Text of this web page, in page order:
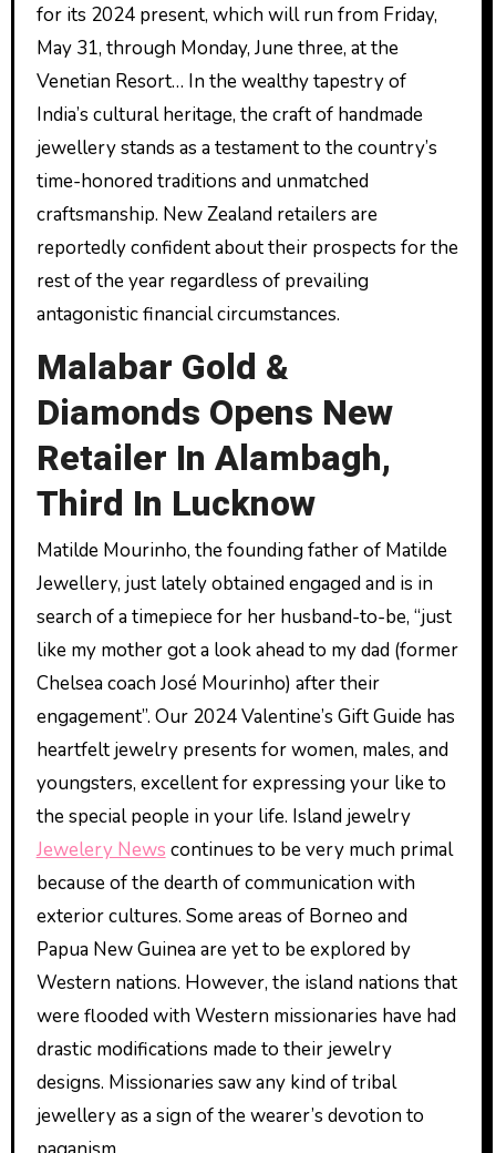
for its 2024 present, which will run from Friday,
May 31, through Monday, June three, at the
Venetian Resort… In the wealthy tapestry of
India’s cultural heritage, the craft of handmade
jewellery stands as a testament to the country’s
time-honored traditions and unmatched
craftsmanship. New Zealand retailers are
reportedly confident about their prospects for the
rest of the year regardless of prevailing
antagonistic financial circumstances.
Malabar Gold &
Diamonds Opens New
Retailer In Alambagh,
Third In Lucknow
Matilde Mourinho, the founding father of Matilde
Jewellery, just lately obtained engaged and is in
search of a timepiece for her husband-to-be, “just
like my mother got a look ahead to my dad (former
Chelsea coach José Mourinho) after their
engagement”. Our 2024 Valentine’s Gift Guide has
heartfelt jewelry presents for women, males, and
youngsters, excellent for expressing your like to
the special people in your life. Island jewelry
Jewelery News continues to be very much primal
because of the dearth of communication with
exterior cultures. Some areas of Borneo and
Papua New Guinea are yet to be explored by
Western nations. However, the island nations that
were flooded with Western missionaries have had
drastic modifications made to their jewelry
designs. Missionaries saw any kind of tribal
jewellery as a sign of the wearer’s devotion to